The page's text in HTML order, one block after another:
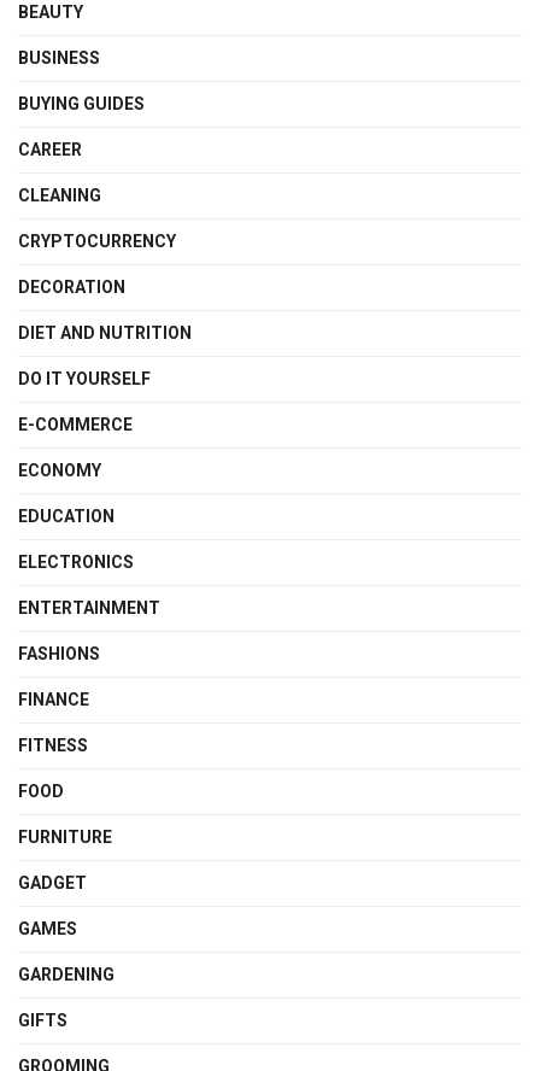
BEAUTY
BUSINESS
BUYING GUIDES
CAREER
CLEANING
CRYPTOCURRENCY
DECORATION
DIET AND NUTRITION
DO IT YOURSELF
E-COMMERCE
ECONOMY
EDUCATION
ELECTRONICS
ENTERTAINMENT
FASHIONS
FINANCE
FITNESS
FOOD
FURNITURE
GADGET
GAMES
GARDENING
GIFTS
GROOMING